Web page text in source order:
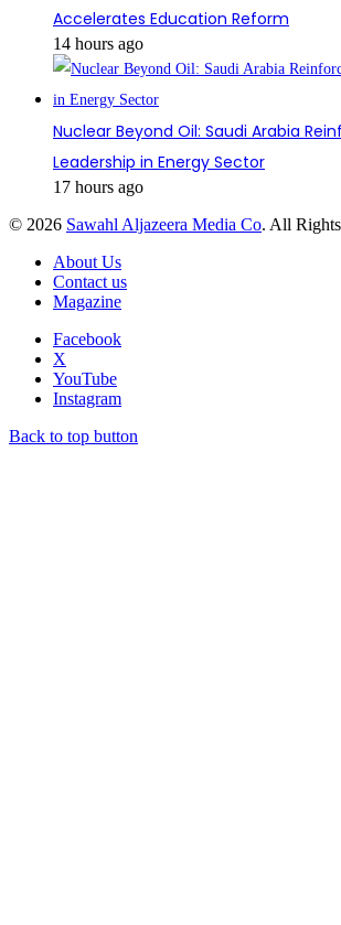
Accelerates Education Reform
14 hours ago
Nuclear Beyond Oil: Saudi Arabia
Leadership in Energy Sector
17 hours ago
© 2026 Sawahl Aljazeera Media Co. All
About Us
Contact us
Magazine
Facebook
X
YouTube
Instagram
Back to top button